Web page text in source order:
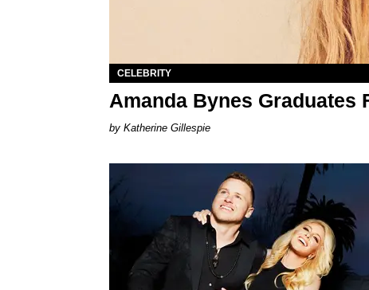
CELEBRITY
Amanda Bynes Graduates
Katherine Gillespie